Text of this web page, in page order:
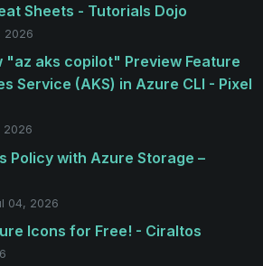
Sheets - Tutorials Dojo
2026
"az aks copilot" Preview Feature
Service (AKS) in Azure CLI - Pixel
2026
Policy with Azure Storage –
04, 2026
Icons for Free! - Ciraltos